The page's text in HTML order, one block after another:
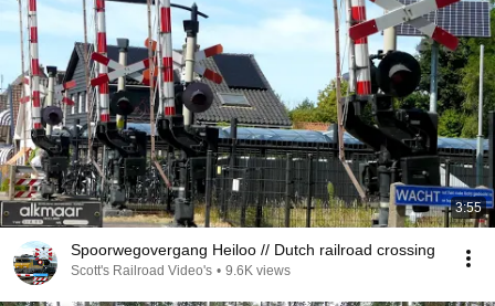
3:55
Spoorwegovergang Heiloo // Dutch railroad crossing
Scott's Railroad Video's • 9.6K views